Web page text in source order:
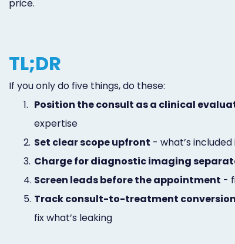
price.
TL;DR
If you only do five things, do these:
1. Position the consult as a clinical
expertise
2. Set clear scope upfront - what’s
3. Charge for diagnostic imaging
4. Screen leads before the appointment -
5. Track consult-to-treatment
fix what’s leaking